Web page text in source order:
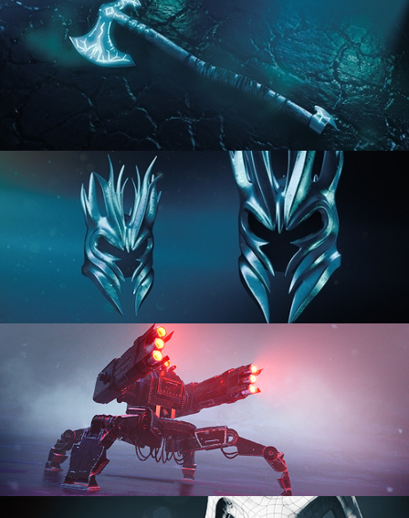
HARD SURFACE MODELING 2
HARD SURFACE MODELING 3
PROCEDURAL SHADER NETWORKS